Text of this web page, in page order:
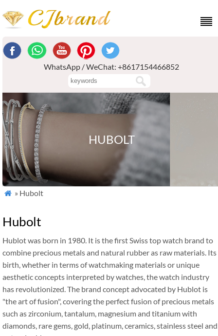
WhatsApp / WeChat: +8617154466852
HUBOLT
 » Hubolt
Hubolt
Hublot was born in 1980. It is the first Swiss top watch brand to
combine precious metals and natural rubber as raw materials. Its
birth, whether in terms of watchmaking materials or unique
aesthetic concepts interpreted by watches, the watch industry
has revolutionized. The brand concept advocated by Hublot is
"the art of fusion", covering the perfect fusion of precious metals
such as zirconium, tantalum, magnesium and titanium with
diamonds, rare gems, gold, platinum, ceramics, stainless steel and